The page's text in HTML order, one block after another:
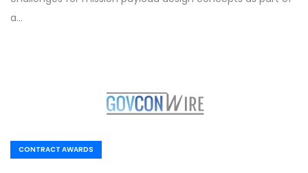
a…
CONTRACT AWARDS